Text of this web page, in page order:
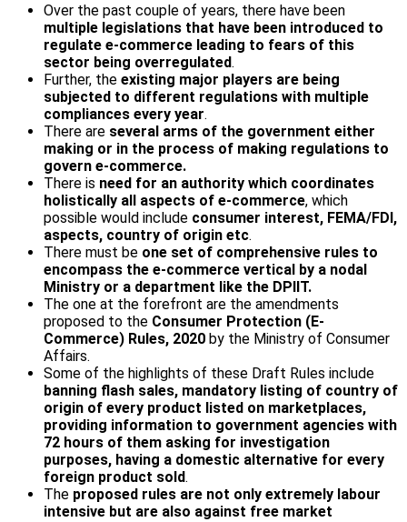
Over the past couple of years, there have been
multiple legislations that have been introduced to
regulate e-commerce leading to fears of this
sector being overregulated.
Further, the existing major players are being
subjected to different regulations with multiple
compliances every year.
There are several arms of the government either
making or in the process of making regulations to
govern e-commerce.
There is need for an authority which coordinates
holistically all aspects of e-commerce, which
possible would include consumer interest, FEMA/FDI,
aspects, country of origin etc.
There must be one set of comprehensive rules to
encompass the e-commerce vertical by a nodal
Ministry or a department like the DPIIT.
The one at the forefront are the amendments
proposed to the Consumer Protection (E-
Commerce) Rules, 2020 by the Ministry of Consumer
Affairs.
Some of the highlights of these Draft Rules include
banning flash sales, mandatory listing of country of
origin of every product listed on marketplaces,
providing information to government agencies with
72 hours of them asking for investigation
purposes, having a domestic alternative for every
foreign product sold.
The proposed rules are not only extremely labour
intensive but are also against free market